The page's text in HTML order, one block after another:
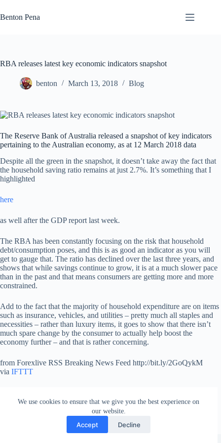
to
content
We use cookies to ensure that we give you the best experience on
our website.
Accept Decline
Benton Pena
RBA releases latest key economic indicators snapshot
benton March 13, 2018 Blog
The Reserve Bank of Australia released a snapshot of key indicators
pertaining to the Australian economy, as at 12 March 2018 data
Despite all the green in the snapshot, it doesn’t take away the fact that
the household saving ratio remains at just 2.7%. It’s something that I
highlighted
here
as well after the GDP report last week.
The RBA has been constantly focusing on the risk that household
debt/consumption poses, and this is as good an indicator as you will
get to gauge that. The ratio has declined over the last three years, and
shows that while savings continue to grow, it is at a much slower pace
than in the past and that means consumers are getting more and more
constrained.
Add to the fact that the majority of household expenditure are on items
such as insurance, vehicles, and utilities – pretty much all staples and
necessities – rather than luxury items, it goes to show that there isn’t
much spare change by the consumer to actually help boost the
economy further – and that is rather concerning.
from Forexlive RSS Breaking News Feed http://bit.ly/2GoQykM
via IFTTT